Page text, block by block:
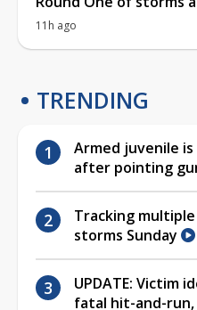
11h ago
TRENDING
Armed juvenile
after pointing
Tracking
storms Sunday
UPDATE: Victim
fatal hit-and-